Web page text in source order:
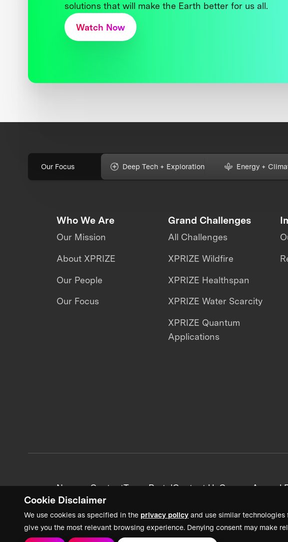
Cookie Disclaimer
We use cookies as specified in the privacy policy and use similar
give you the most relevant browsing experience. Denying consent may make
solutions that will make the Earth better for us all.
Watch Now
Our Focus Deep Tech + Exploration Energy +
Who We Are
Our Mission
About XPRIZE
Our People
Our Focus
Grand Challenges
All Challenges
XPRIZE Wildfire
XPRIZE Healthspan
XPRIZE Water Scarcity
XPRIZE Quantum
Applications
News + ContentTeam PortalContact UsCareersAnnual